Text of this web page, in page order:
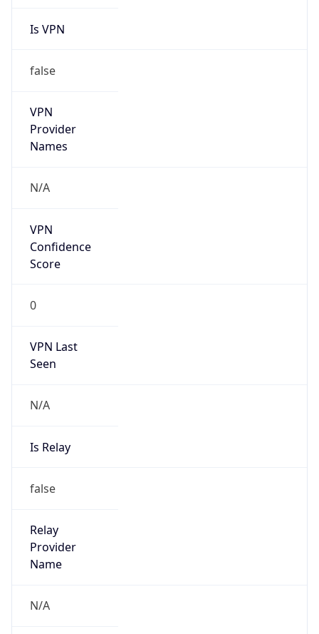
Is VPN
false
VPN
Provider
Names
N/A
VPN
Confidence
Score
0
VPN Last
Seen
N/A
Is Relay
false
Relay
Provider
Name
N/A